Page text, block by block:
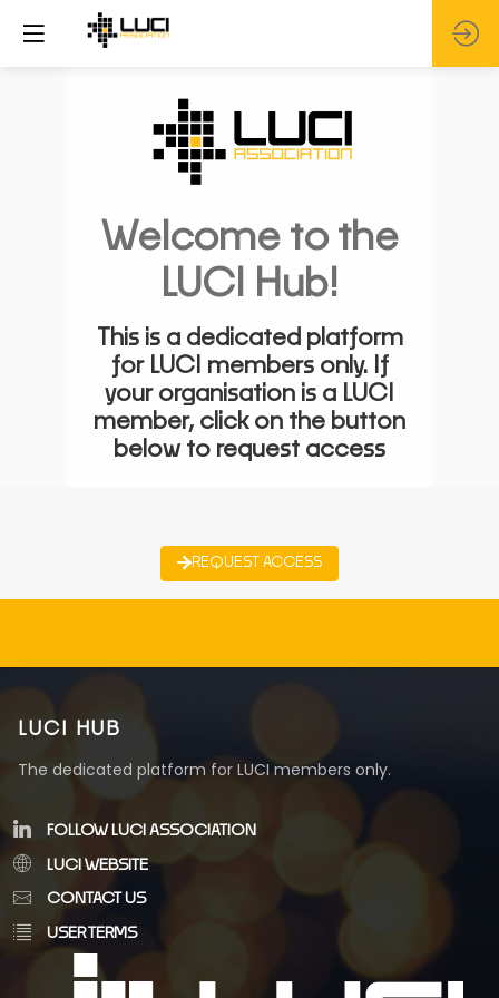
Welcome to the
LUCI Hub!
This is a dedicated platform
for LUCI members only. If
your organisation is a LUCI
member, click on the button
below to request access
REQUEST ACCESS
LUCI HUB
The dedicated platform for LUCI members only.
FOLLOW LUCI ASSOCIATION
LUCI WEBSITE
CONTACT US
USER TERMS